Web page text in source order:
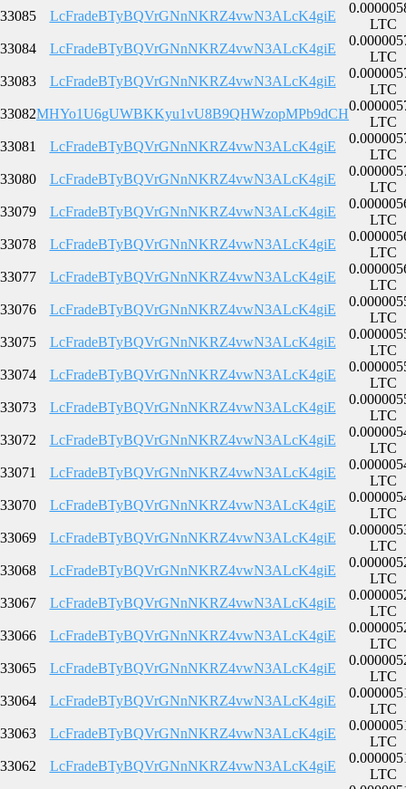
33085
LcFradeBTyBQVrGNnNKRZ4vwN3ALcK4giE
LTC
33084
LcFradeBTyBQVrGNnNKRZ4vwN3ALcK4giE
LTC
33083
LcFradeBTyBQVrGNnNKRZ4vwN3ALcK4giE
LTC
33082MHYo1U6gUWBKKyu1vU8B9QHWzopMPb9dCH
LTC
33081
LcFradeBTyBQVrGNnNKRZ4vwN3ALcK4giE
LTC
33080
LcFradeBTyBQVrGNnNKRZ4vwN3ALcK4giE
LTC
33079
LcFradeBTyBQVrGNnNKRZ4vwN3ALcK4giE
LTC
33078
LcFradeBTyBQVrGNnNKRZ4vwN3ALcK4giE
LTC
33077
LcFradeBTyBQVrGNnNKRZ4vwN3ALcK4giE
LTC
33076
LcFradeBTyBQVrGNnNKRZ4vwN3ALcK4giE
LTC
33075
LcFradeBTyBQVrGNnNKRZ4vwN3ALcK4giE
LTC
33074
LcFradeBTyBQVrGNnNKRZ4vwN3ALcK4giE
LTC
33073
LcFradeBTyBQVrGNnNKRZ4vwN3ALcK4giE
LTC
33072
LcFradeBTyBQVrGNnNKRZ4vwN3ALcK4giE
LTC
33071
LcFradeBTyBQVrGNnNKRZ4vwN3ALcK4giE
LTC
33070
LcFradeBTyBQVrGNnNKRZ4vwN3ALcK4giE
LTC
33069
LcFradeBTyBQVrGNnNKRZ4vwN3ALcK4giE
LTC
33068
LcFradeBTyBQVrGNnNKRZ4vwN3ALcK4giE
LTC
33067
LcFradeBTyBQVrGNnNKRZ4vwN3ALcK4giE
LTC
33066
LcFradeBTyBQVrGNnNKRZ4vwN3ALcK4giE
LTC
33065
LcFradeBTyBQVrGNnNKRZ4vwN3ALcK4giE
LTC
33064
LcFradeBTyBQVrGNnNKRZ4vwN3ALcK4giE
LTC
33063
LcFradeBTyBQVrGNnNKRZ4vwN3ALcK4giE
LTC
33062
LcFradeBTyBQVrGNnNKRZ4vwN3ALcK4giE
LTC